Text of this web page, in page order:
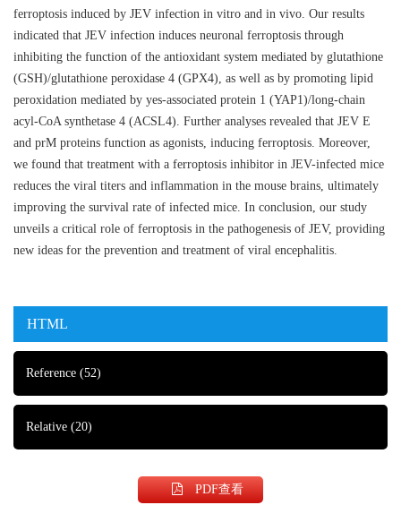
ferroptosis induced by JEV infection in vitro and in vivo. Our results
indicated that JEV infection induces neuronal ferroptosis through
inhibiting the function of the antioxidant system mediated by glutathione
(GSH)/glutathione peroxidase 4 (GPX4), as well as by promoting lipid
peroxidation mediated by yes-associated protein 1 (YAP1)/long-chain
acyl-CoA synthetase 4 (ACSL4). Further analyses revealed that JEV E
and prM proteins function as agonists, inducing ferroptosis. Moreover,
we found that treatment with a ferroptosis inhibitor in JEV-infected mice
reduces the viral titers and inflammation in the mouse brains, ultimately
improving the survival rate of infected mice. In conclusion, our study
unveils a critical role of ferroptosis in the pathogenesis of JEV, providing
new ideas for the prevention and treatment of viral encephalitis.
HTML
Reference (52)
Relative (20)
PDF查看